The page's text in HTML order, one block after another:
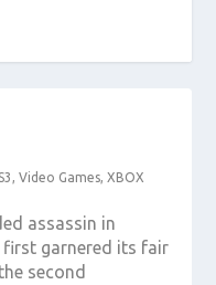
,Video Games,XBOX
assassin in
first garnered its fair
second